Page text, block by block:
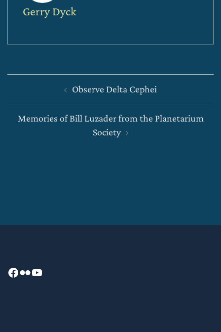
Gerry Dyck
Observe Delta Cephei
Memories of Bill Luzader from the Planetarium
Society
Facebook
FlickrYouTube